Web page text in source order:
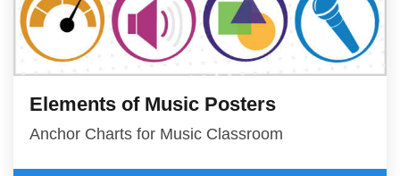
Elements of Music Posters
Anchor Charts for Music Classroom